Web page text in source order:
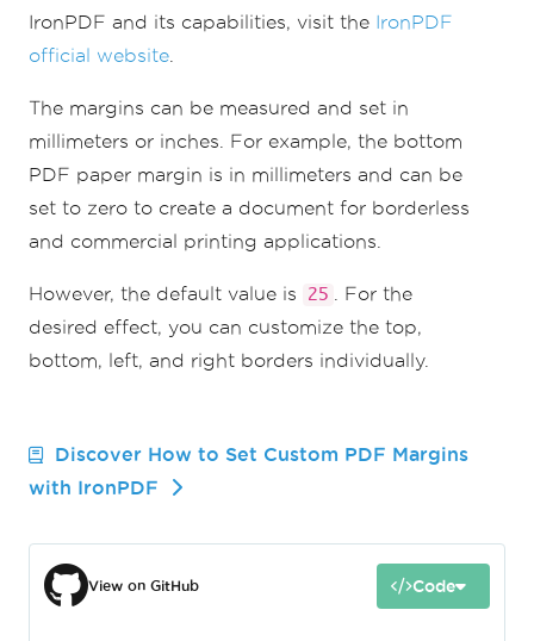
IronPDF and its capabilities, visit the IronPDF
official website
The margins can be measured and set in
millimeters or inches. For example, the bottom
PDF paper margin is in millimeters and can be
set to zero to create a document for borderless
and commercial printing applications.
However, the default value is 25
. For the
desired effect, you can customize the top,
bottom, left, and right borders individually.
Discover How to Set Custom PDF Margins
with IronPDF
View on GitHub Code